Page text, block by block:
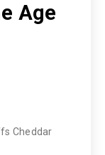
Age
Cheddar